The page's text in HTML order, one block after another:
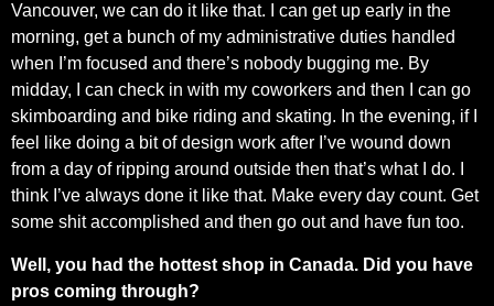
Vancouver, we can do it like that. I can get up early in the
morning, get a bunch of my administrative duties handled
when I’m focused and there’s nobody bugging me. By
midday, I can check in with my coworkers and then I can go
skimboarding and bike riding and skating. In the evening, if I
feel like doing a bit of design work after I’ve wound down
from a day of ripping around outside then that’s what I do. I
think I’ve always done it like that. Make every day count. Get
some shit accomplished and then go out and have fun too.
Well, you had the hottest shop in Canada. Did you have
pros coming through?